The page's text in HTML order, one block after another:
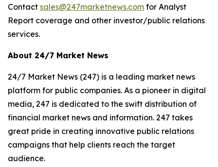
Contact sales@247marketnews.com for Analyst
Report coverage and other investor/public relations
services.
About 24/7 Market News
24/7 Market News (247) is a leading market news
platform for public companies. As a pioneer in digital
media, 247 is dedicated to the swift distribution of
financial market news and information. 247 takes
great pride in creating innovative public relations
campaigns that help clients reach the target
audience.